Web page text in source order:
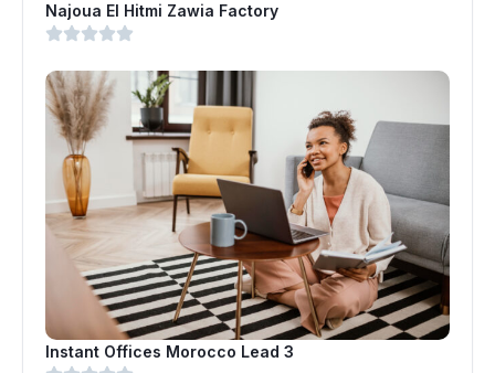
Najoua El Hitmi Zawia Factory
Instant Offices Morocco Lead 3